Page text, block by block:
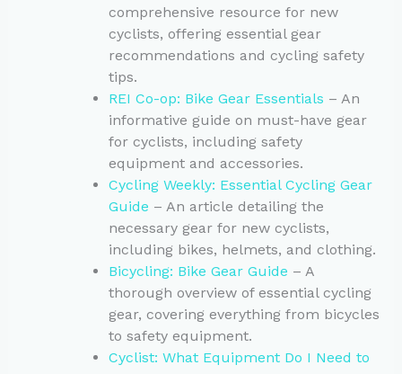
comprehensive resource for new
cyclists, offering essential gear
recommendations and cycling safety
tips.
REI Co-op: Bike Gear Essentials – An
informative guide on must-have gear
for cyclists, including safety
equipment and accessories.
Cycling Weekly: Essential Cycling Gear
Guide – An article detailing the
necessary gear for new cyclists,
including bikes, helmets, and clothing.
Bicycling: Bike Gear Guide – A
thorough overview of essential cycling
gear, covering everything from bicycles
to safety equipment.
Cyclist: What Equipment Do I Need to